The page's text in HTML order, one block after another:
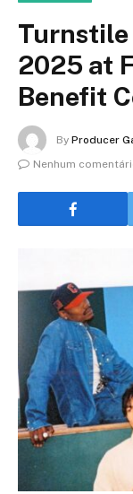
2025 at
Benefit
By Producer
Nenhum